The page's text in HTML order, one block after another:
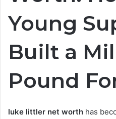
Young
Built a
Pound
luke littler net worth has